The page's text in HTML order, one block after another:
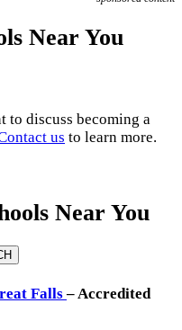
Near You
to discuss becoming a
us to learn more.
Near You
Falls– Accredited